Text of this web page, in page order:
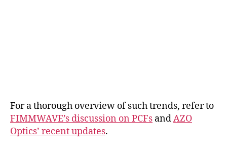
For a thorough overview of such trends, refer to
FIMMWAVE’s discussion on PCFs andAZO
Optics’ recent updates.